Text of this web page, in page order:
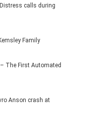
calls during
Family
The First Automated
Anson crash at